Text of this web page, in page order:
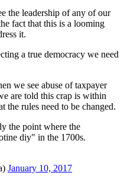
the leadership of any of our
fact that this is a looming
it.
a true democracy we need
we see abuse of taxpayer
are told this crap is within
the rules need to be changed.
the point where the
diy" in the 1700s.
January 10, 2017